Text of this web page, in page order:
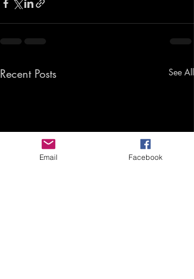
Recent Posts See All
Email Facebook